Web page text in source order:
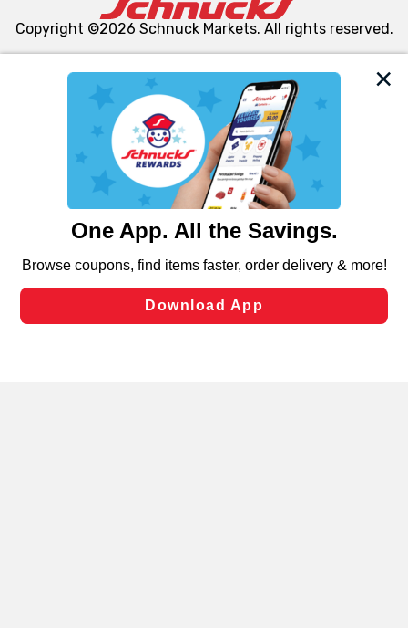
We and our third party partners use cookies, tags, and
similar technologies on this site to ensure the essential
functionality of our website and for business purposes,
such as to enhance site navigation, analyze site usage,
and assist in our marketing flows, such as to personalize
can opt-out of certain cookies, including those used for
laws, by clicking “Cookie Preferences” and clicking “Save
Changes” to save your preferences.
Copyright ©2026 Schnuck Markets. All rights reserved.